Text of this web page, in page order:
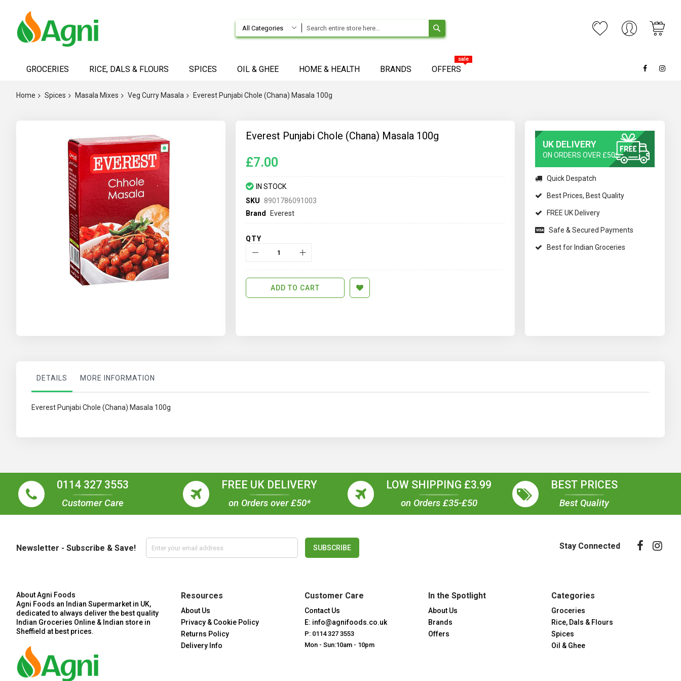
All Categories My
ContentGROCERIES RICE, DALS & FLOURS SPICES OIL & GHEE HOME & HEALTH BRANDS OFFERS
sale
Home Spices Masala Mixes Veg Curry Masala Everest Punjabi Chole (Chana) Masala 100g
gallery
Everest Punjabi Chole (Chana) Masala 100g
£7.00
IN STOCK
SKU
8901786091003
Brand
Everest
QTY
ADD TO CART
UK DELIVERY
ON ORDERS OVER £50*
Quick Despatch
Best Prices, Best Quality
FREE UK Delivery
Safe & Secured Payments
Best for Indian Groceries
DETAILS
Everest Punjabi Chole (Chana) Masala 100g
MORE INFORMATION
0114 327 3553
Customer Care
FREE UK DELIVERY
on Orders over £50*
LOW SHIPPING £3.99
on Orders £35-£50
BEST PRICES
Best Quality
Newsletter - Subscribe & Save! SUBSCRIBE Stay Connected
About Agni Foods
Agni Foods an Indian Supermarket in UK,
dedicated to always deliver the best quality
Indian Groceries Online & Indian store in
Sheffield at best prices.
Resources
About Us
Privacy & Cookie Policy
Returns Policy
Delivery Info
Customer Care
Contact Us
E: info@agnifoods.co.uk
P: 0114 327 3553
Mon - Sun:10am - 10pm
In the Spotlight
About Us
Brands
Offers
Categories
Groceries
Rice, Dals & Flours
Spices
Oil & Ghee